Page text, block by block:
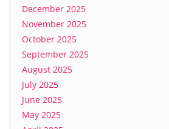
December 2025
November 2025
October 2025
September 2025
August 2025
July 2025
June 2025
May 2025